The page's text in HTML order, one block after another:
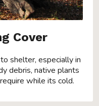
Cover
shelter, especially in
debris, native plants
while its cold.